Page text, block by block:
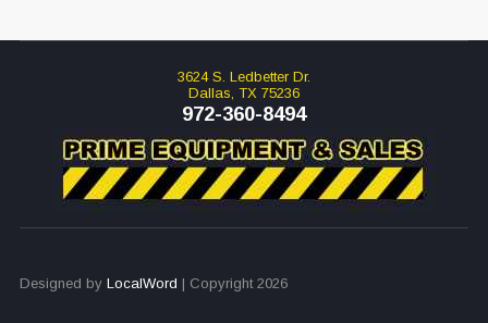
3624 S. Ledbetter Dr.
Dallas, TX 75236
972-360-8494
Designed by LocalWord | Copyright 2026